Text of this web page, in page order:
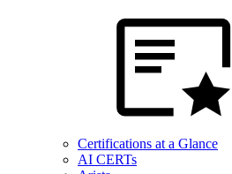
Certifications at a Glance
AI CERTs